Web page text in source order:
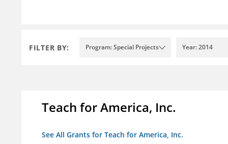
FILTER BY: Program: Special Projects Year: 2014
Teach for America, Inc.
See All Grants for Teach for America, Inc.